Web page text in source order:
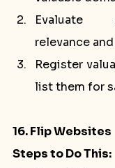
Evaluate
relevance
Register
list them for
16. Flip Websites
Steps to Do This: